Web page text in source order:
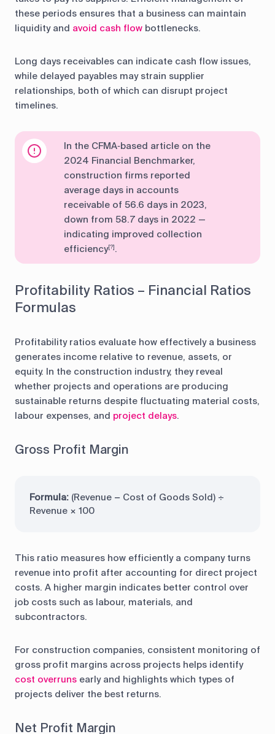
these periods ensures that a business can maintain
liquidity and avoid cash flow bottlenecks.
Long days receivables can indicate cash flow issues,
while delayed payables may strain supplier
relationships, both of which can disrupt project
timelines.
In the CFMA‑based article on the
2024 Financial Benchmarker,
construction firms reported
average days in accounts
receivable of 56.6 days in 2023,
down from 58.7 days in 2022 —
indicating improved collection
efficiency[?] .
Profitability Ratios – Financial Ratios
Formulas
Profitability ratios evaluate how effectively a business
generates income relative to revenue, assets, or
equity. In the construction industry, they reveal
whether projects and operations are producing
sustainable returns despite fluctuating material costs,
labour expenses, and project delays.
Gross Profit Margin
Formula: (Revenue − Cost of Goods Sold) ÷
Revenue × 100
This ratio measures how efficiently a company turns
revenue into profit after accounting for direct project
costs. A higher margin indicates better control over
job costs such as labour, materials, and
subcontractors.
For construction companies, consistent monitoring of
gross profit margins across projects helps identify
cost overruns early and highlights which types of
projects deliver the best returns.
Net Profit Margin